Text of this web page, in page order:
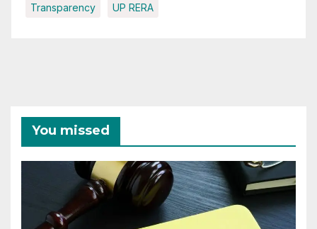
Transparency UP RERA
You missed